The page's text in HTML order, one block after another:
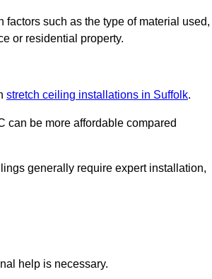
such as the type of material used,
or residential property.
stretch ceiling installations in Suffolk.
can be more affordable compared
generally require expert installation,
help is necessary.